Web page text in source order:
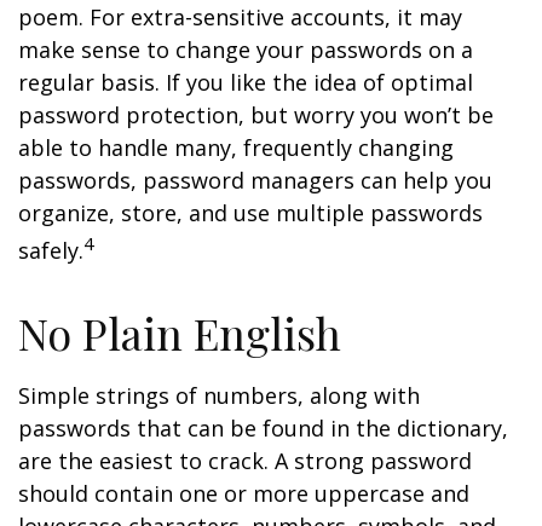
poem. For extra-sensitive accounts, it may
make sense to change your passwords on a
regular basis. If you like the idea of optimal
password protection, but worry you won’t be
able to handle many, frequently changing
passwords, password managers can help you
organize, store, and use multiple passwords
safely.4
No Plain English
Simple strings of numbers, along with
passwords that can be found in the dictionary,
are the easiest to crack. A strong password
should contain one or more uppercase and